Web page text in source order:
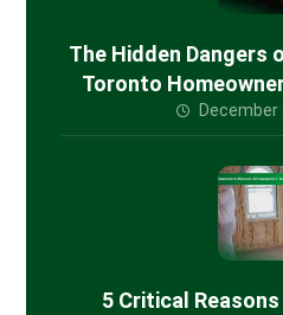
The Hidden Dangers
Toronto
December
5 Critical